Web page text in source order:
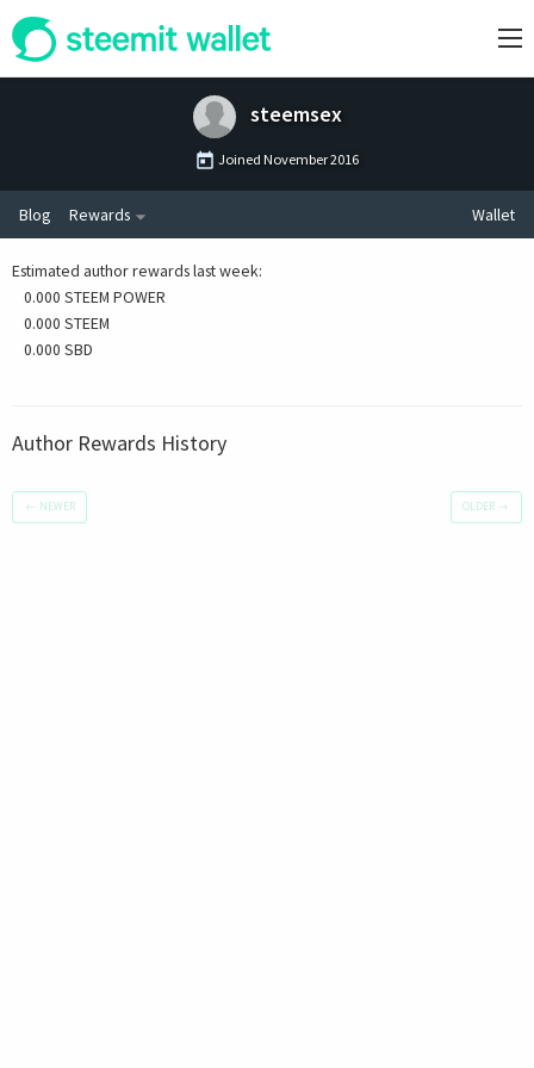
steemsex
Joined November 2016
Blog Rewards Wallet
Estimated author rewards last week:
0.000 STEEM POWER
0.000 STEEM
0.000 SBD
Author Rewards History
← NEWER OLDER →